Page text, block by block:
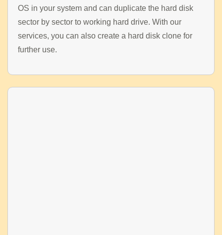
OS in your system and can duplicate the hard disk
sector by sector to working hard drive. With our
services, you can also create a hard disk clone for
further use.